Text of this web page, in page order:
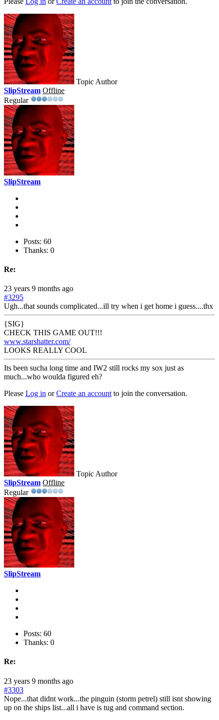
Topic Author
SlipStream Offline
Regular
SlipStream
Posts: 60
Thanks: 0
Re:
23 years 9 months ago
#3295
Ugh...that sounds complicated...ill try when i get home i guess....thx
{SIG}
CHECK THIS GAME OUT!!!
www.starshatter.com/
LOOKS REALLY COOL
Its been sucha long time and IW2 still rocks my sox just as
much...who woulda figured eh?
Please Log in orCreate an account to join the conversation.
Topic Author
SlipStream Offline
Regular
SlipStream
Posts: 60
Thanks: 0
Re:
23 years 9 months ago
#3303
Nope...that didnt work...the pinguin (storm petrel) still isnt showing
up on the ships list...all i have is tug and command section.